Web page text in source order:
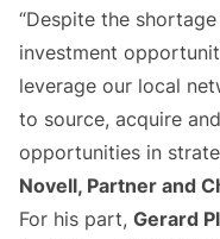
“Despite the
investment
leverage our local
to source, acquire
opportunities in
Novell, Partner and
For his part, Gerard